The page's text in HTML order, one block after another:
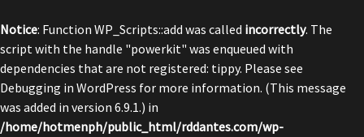
Notice: Function WP_Scripts::add was called incorrectly. The
script with the handle "powerkit" was enqueued with
dependencies that are not registered: tippy. Please see
Debugging in WordPress for more information. (This message
was added in version 6.9.1.) in
/home/hotmenph/public_html/rddantes.com/wp-